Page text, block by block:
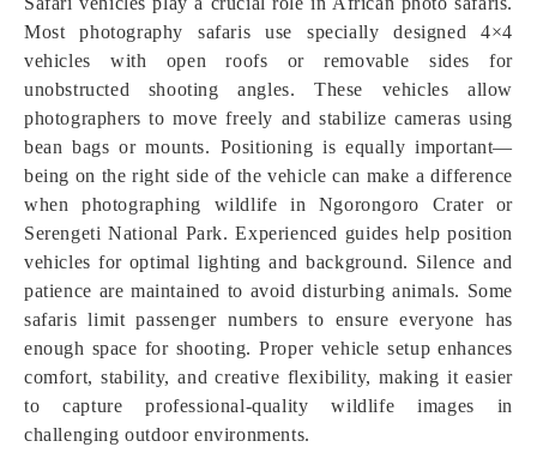
Most photography safaris use specially designed 4×4
vehicles with open roofs or removable sides for
unobstructed shooting angles. These vehicles allow
photographers to move freely and stabilize cameras using
bean bags or mounts. Positioning is equally important—
being on the right side of the vehicle can make a difference
when photographing wildlife in Ngorongoro Crater or
Serengeti National Park. Experienced guides help position
vehicles for optimal lighting and background. Silence and
patience are maintained to avoid disturbing animals. Some
safaris limit passenger numbers to ensure everyone has
enough space for shooting. Proper vehicle setup enhances
comfort, stability, and creative flexibility, making it easier
to capture professional-quality wildlife images in
challenging outdoor environments.